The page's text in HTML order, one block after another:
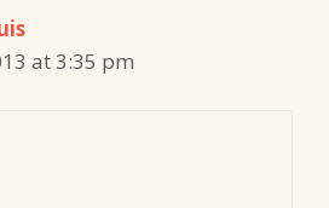
at 3:35 pm